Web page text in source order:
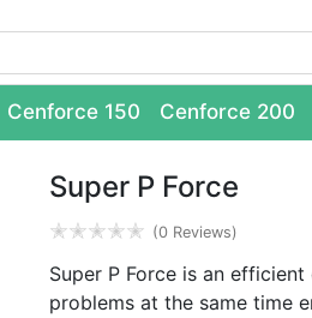
Cenforce 150 Cenforce 200
Super P Force
✭✭✭✭✭ (0 Reviews)
Super P Force is an
problems at the same time